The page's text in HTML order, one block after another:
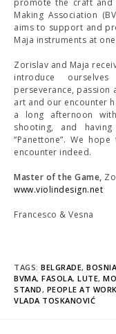
promote the craft and
Making Association
aims to support and
Maja instruments at
Zorislav and Maja
introduce
perseverance, passion
art and our encounter
a long afternoon
shooting, and
“Panettone”. We
encounter indeed.
Master of the Game,
www.violindesign.net
Francesco & Vesna
TAGS: BELGRADE, BOSNIA
BVMA, FASOLA, LUTE,
STAND , PEOPLE AT WORK
VLADA TOSKANOVIĆ